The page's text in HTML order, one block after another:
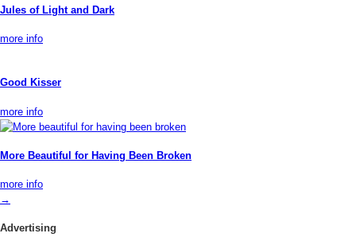
Jules of Light and Dark
more info
Good Kisser
more info
More Beautiful for Having Been Broken
more info
→
Advertising